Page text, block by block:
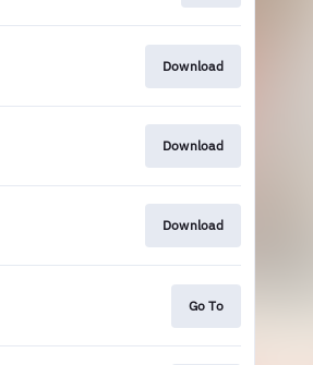
Download
Download
Download
Go To